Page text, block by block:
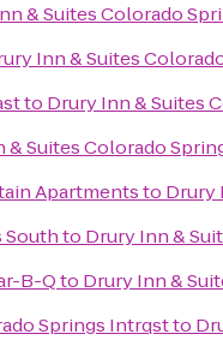
& Suites Colorado
Inn & Suites
to Drury Inn & Suites
& Suites Colorado
Apartmentsto Drury
Southto Drury Inn &
B-Qto Drury Inn &
Springs Intrqstto